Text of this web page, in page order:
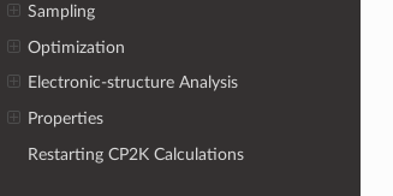
Sampling
Optimization
Electronic-structure Analysis
Properties
Restarting CP2K Calculations